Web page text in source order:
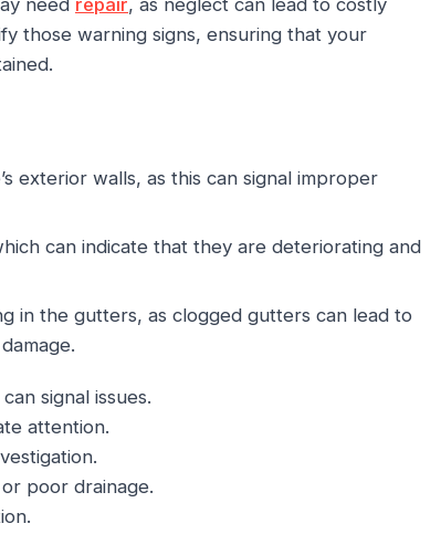
need repair, as neglect can lead to costly
those warning signs, ensuring that your
exterior walls, as this can signal improper
can indicate that they are deteriorating and
in the gutters, as clogged gutters can lead to
signal issues.
attention.
poor drainage.